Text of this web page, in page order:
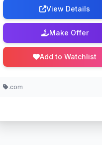
View Details
Make Offer
Add to Watchlist
.com